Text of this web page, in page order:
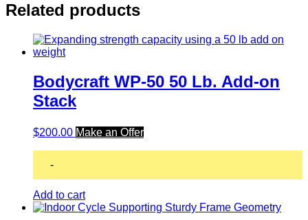
Related products
Bodycraft WP-50 50 Lb. Add-on
Stack
$200.00 Make an Offer
-
Add to cart